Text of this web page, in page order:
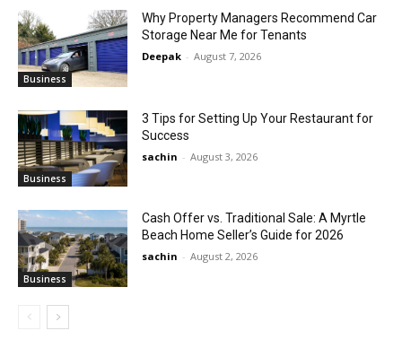
Business
Why Property Managers Recommend Car
Storage Near Me for Tenants
Deepak - August 7, 2026
Business
3 Tips for Setting Up Your Restaurant for
Success
sachin - August 3, 2026
Business
Cash Offer vs. Traditional Sale: A Myrtle
Beach Home Seller’s Guide for 2026
sachin - August 2, 2026